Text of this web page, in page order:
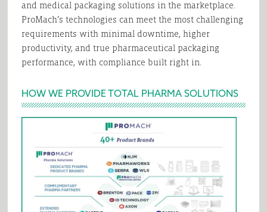
and medical packaging solutions in the marketplace.
ProMach’s technologies can meet the most challenging
requirements with minimal downtime, higher
productivity, and true pharmaceutical packaging
performance, with compliance built right in.
HOW WE PROVIDE TOTAL PHARMA SOLUTIONS